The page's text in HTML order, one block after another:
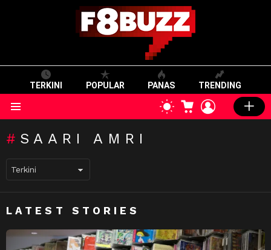
TERKINI POPULAR PANAS TRENDING
SWITCH
SKIN
CART LOGIN
SAARI AMRI
LATEST STORIES